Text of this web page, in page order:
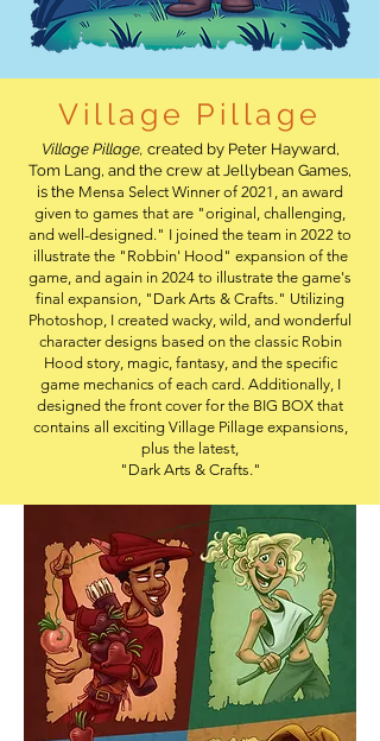
Village Pillage
Village Pillage, created by Peter Hayward,
Tom Lang, and the crew at Jellybean Games,
is the ​Mensa Select Winner of 2021, an award
given to games that are "original, challenging,
and well-designed." I joined the team in 2022 to
illustrate the "Robbin' Hood" expansion of the
game, and again in 2024 to illustrate the game's
final expansion, "Dark Arts & Crafts." Utilizing
Photoshop, I created wacky, wild, and wonderful
character designs based on the classic Robin
Hood story, magic, fantasy, and the specific
game mechanics of each card. Additionally, I
designed the front cover for the BIG BOX that
contains all exciting Village Pillage expansions,
plus the latest,
"Dark Arts & Crafts."